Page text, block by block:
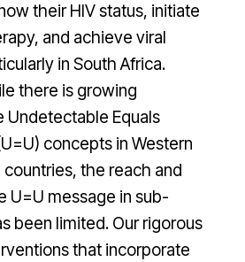
their HIV status, initiate
and achieve viral
in South Africa.
there is growing
Undetectable Equals
concepts in Western
the reach and
U=U message in sub-
been limited. Our rigorous
that incorporate